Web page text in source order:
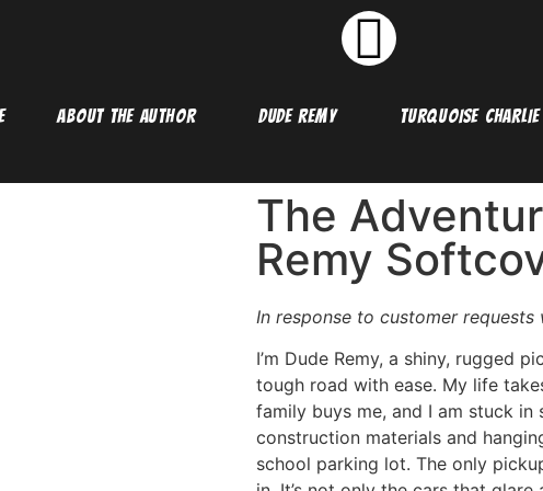
ABOUT THE AUTHOR DUDE REMY TURQUOISE CHARLIE
The
Remy
In response to customer
I’m Dude Remy, a shiny, rugged
tough road with ease. My life
family buys me, and I am stuck in
construction materials and
school parking lot. The only